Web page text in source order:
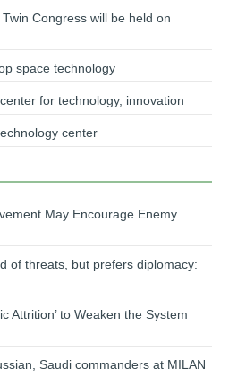
Congress will be held on
space technology
for technology, innovation
center
May Encourage Enemy
of threats, but prefers diplomacy:
Attrition’ to Weaken the System
Saudi commanders at MILAN